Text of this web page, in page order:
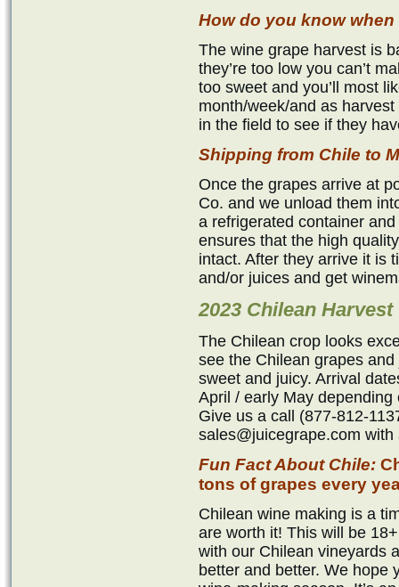
How do you know
The wine grape harvest is
they’re too low you can’t
too sweet and you’ll most
month/week/and as
in the field to see if they
Shipping from Chile to
Once the grapes arrive at
Co. and we unload them
a refrigerated container
ensures that the high
intact. After they arrive it is
and/or juices and get
2023 Chilean Harvest
The Chilean crop looks
see the Chilean grapes
sweet and juicy. Arrival
April / early May
Give us a call (877-812-
sales@juicegrape.com
Fun Fact About Chile:
tons of grapes every
Chilean wine making is a
are worth it! This will be
with our Chilean vineyards
better and better. We hope